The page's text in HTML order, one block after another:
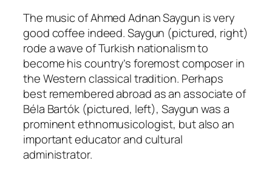
The music of Ahmed Adnan Saygun is very
good coffee indeed. Saygun (pictured, right)
rode a wave of Turkish nationalism to
become his country’s foremost composer in
the Western classical tradition. Perhaps
best remembered abroad as an associate of
Béla Bartók (pictured, left), Saygun was a
prominent ethnomusicologist, but also an
important educator and cultural
administrator.